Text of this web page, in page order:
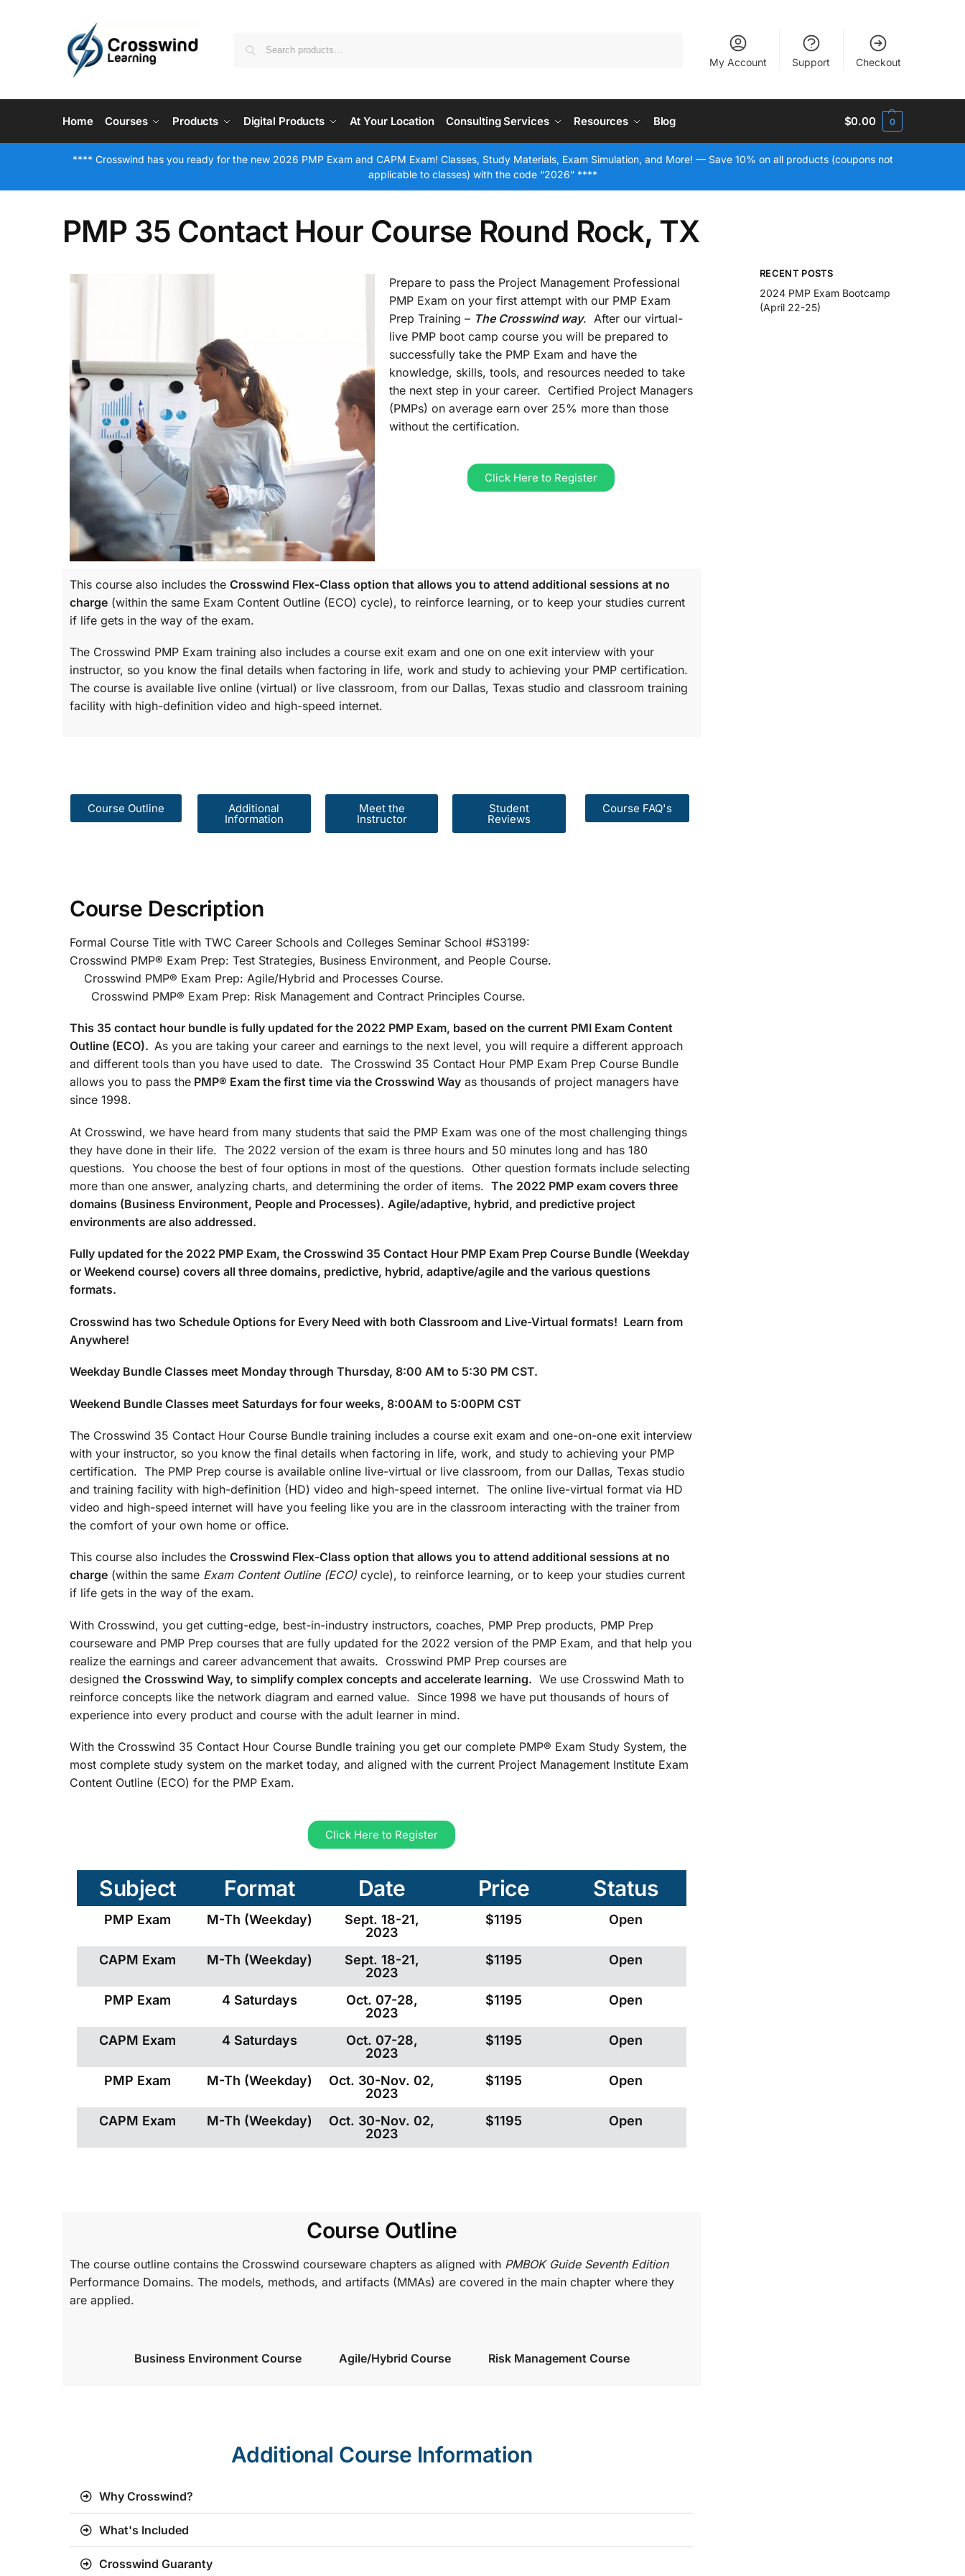
My Account Support Checkout
Home Courses Products Digital Products At Your Location Consulting Services Resources Blog $0.00 0
**** Crosswind has you ready for the new 2026 PMP Exam and CAPM Exam! Classes, Study Materials, Exam Simulation, and More! — Save 10% on all products (coupons not
applicable to classes) with the code “2026” ****
PMP 35 Contact Hour Course Round Rock, TX
Prepare to pass the Project Management Professional
PMP Exam on your first attempt with our PMP Exam
Prep Training – The Crosswind way. After our virtual-
live PMP boot camp course you will be prepared to
successfully take the PMP Exam and have the
knowledge, skills, tools, and resources needed to take
the next step in your career. Certified Project Managers
(PMPs) on average earn over 25% more than those
without the certification.
Click Here to Register
This course also includes the Crosswind Flex-Class option that allows you to attend additional sessions at no
charge (within the same Exam Content Outline (ECO) cycle), to reinforce learning, or to keep your studies current
if life gets in the way of the exam.
The Crosswind PMP Exam training also includes a course exit exam and one on one exit interview with your
instructor, so you know the final details when factoring in life, work and study to achieving your PMP certification.
The course is available live online (virtual) or live classroom, from our Dallas, Texas studio and classroom training
facility with high-definition video and high-speed internet.
Course Outline Additional
Information
Meet the
Instructor
Student
Reviews
Course FAQ's
Course Description
Formal Course Title with TWC Career Schools and Colleges Seminar School #S3199:
Crosswind PMP® Exam Prep: Test Strategies, Business Environment, and People Course.
Crosswind PMP® Exam Prep: Agile/Hybrid and Processes Course.
Crosswind PMP® Exam Prep: Risk Management and Contract Principles Course.
This 35 contact hour bundle is fully updated for the 2022 PMP Exam, based on the current PMI Exam Content
Outline (ECO). As you are taking your career and earnings to the next level, you will require a different approach
and different tools than you have used to date. The Crosswind 35 Contact Hour PMP Exam Prep Course Bundle
allows you to pass the PMP® Exam the first time via the Crosswind Way as thousands of project managers have
since 1998.
At Crosswind, we have heard from many students that said the PMP Exam was one of the most challenging things
they have done in their life. The 2022 version of the exam is three hours and 50 minutes long and has 180
questions. You choose the best of four options in most of the questions. Other question formats include selecting
more than one answer, analyzing charts, and determining the order of items. The 2022 PMP exam covers three
domains (Business Environment, People and Processes). Agile/adaptive, hybrid, and predictive project
environments are also addressed.
Fully updated for the 2022 PMP Exam, the Crosswind 35 Contact Hour PMP Exam Prep Course Bundle (Weekday
or Weekend course) covers all three domains, predictive, hybrid, adaptive/agile and the various questions
formats.
Crosswind has two Schedule Options for Every Need with both Classroom and Live-Virtual formats! Learn from
Anywhere!
Weekday Bundle Classes meet Monday through Thursday, 8:00 AM to 5:30 PM CST.
Weekend Bundle Classes meet Saturdays for four weeks, 8:00AM to 5:00PM CST
The Crosswind 35 Contact Hour Course Bundle training includes a course exit exam and one-on-one exit interview
with your instructor, so you know the final details when factoring in life, work, and study to achieving your PMP
certification. The PMP Prep course is available online live-virtual or live classroom, from our Dallas, Texas studio
and training facility with high-definition (HD) video and high-speed internet. The online live-virtual format via HD
video and high-speed internet will have you feeling like you are in the classroom interacting with the trainer from
the comfort of your own home or office.
This course also includes the Crosswind Flex-Class option that allows you to attend additional sessions at no
charge (within the same Exam Content Outline (ECO) cycle), to reinforce learning, or to keep your studies current
if life gets in the way of the exam.
With Crosswind, you get cutting-edge, best-in-industry instructors, coaches, PMP Prep products, PMP Prep
courseware and PMP Prep courses that are fully updated for the 2022 version of the PMP Exam, and that help you
realize the earnings and career advancement that awaits. Crosswind PMP Prep courses are
designed the Crosswind Way, to simplify complex concepts and accelerate learning. We use Crosswind Math to
reinforce concepts like the network diagram and earned value. Since 1998 we have put thousands of hours of
experience into every product and course with the adult learner in mind.
With the Crosswind 35 Contact Hour Course Bundle training you get our complete PMP® Exam Study System, the
most complete study system on the market today, and aligned with the current Project Management Institute Exam
Content Outline (ECO) for the PMP Exam.
Click Here to Register
Subject Format Date Price Status
PMP Exam M-Th (Weekday)
Sept. 18-21,
2023
$1195 Open
CAPM Exam M-Th (Weekday)
Sept. 18-21,
2023
$1195 Open
PMP Exam 4 Saturdays
Oct. 07-28,
2023
$1195 Open
CAPM Exam 4 Saturdays
Oct. 07-28,
2023
$1195 Open
PMP Exam M-Th (Weekday)
Oct. 30-Nov. 02,
2023
$1195 Open
CAPM Exam M-Th (Weekday)
Oct. 30-Nov. 02,
2023
$1195 Open
Course Outline
The course outline contains the Crosswind courseware chapters as aligned with PMBOK Guide Seventh Edition
Performance Domains. The models, methods, and artifacts (MMAs) are covered in the main chapter where they
are applied.
Business Environment Course Agile/Hybrid Course Risk Management Course
Additional Course Information
Why Crosswind?
What's Included
Crosswind Guaranty
RECENT POSTS
2024 PMP Exam Bootcamp
(April 22-25)